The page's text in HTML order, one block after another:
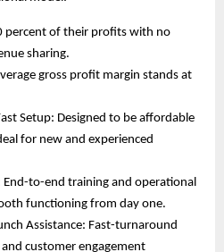
percent of their profits with no
sharing.
gross profit margin stands at
Setup: Designed to be affordable
for new and experienced
End-to-end training and operational
functioning from day one.
Assistance: Fast-turnaround
customer engagement